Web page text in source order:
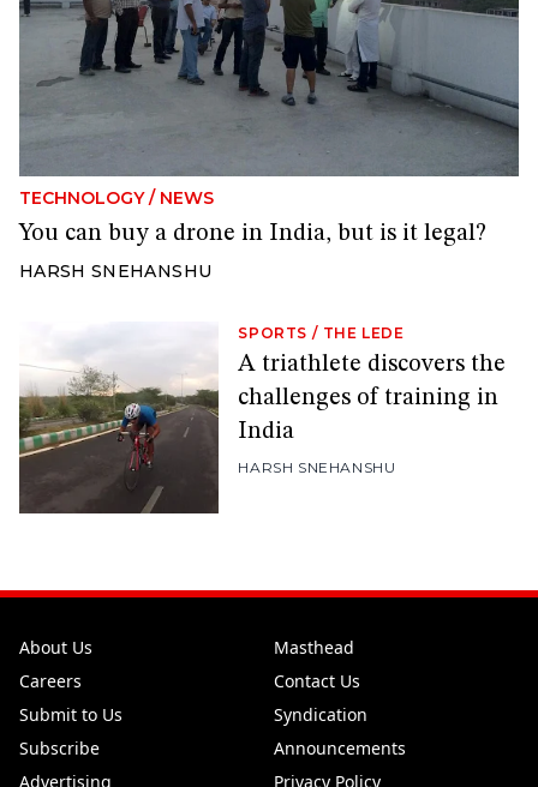
TECHNOLOGY / NEWS
You can buy a drone in India, but is it legal?
HARSH SNEHANSHU
SPORTS / THE LEDE
A triathlete discovers the
challenges of training in
India
HARSH SNEHANSHU
About Us
Masthead
Careers
Contact Us
Submit to Us
Syndication
Subscribe
Announcements
Advertising
Privacy Policy